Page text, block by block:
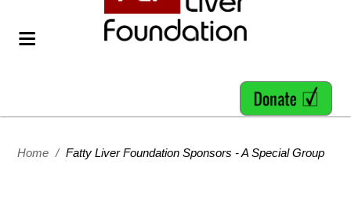
Home / Fatty Liver Foundation Sponsors - A Special Group